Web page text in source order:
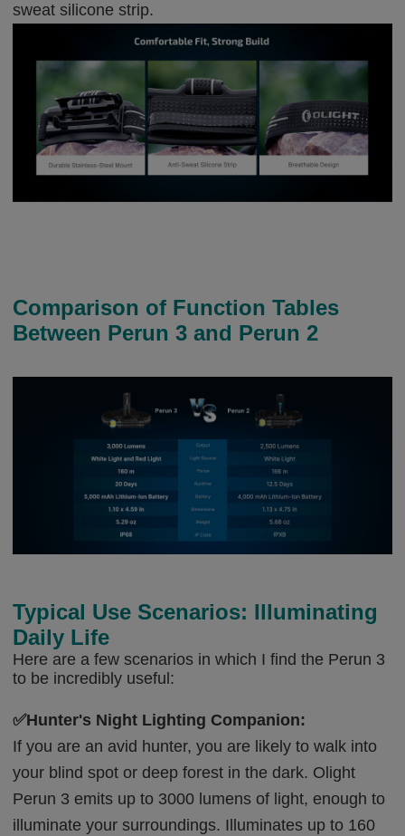
sweat silicone strip.
Comparison of Function Tables
Between Perun 3 and Perun 2
Typical Use Scenarios: Illuminating
Daily Life
Here are a few scenarios in which I find the Perun 3
to be incredibly useful:
✅Hunter's Night Lighting Companion:
If you are an avid hunter, you are likely to walk into
your blind spot or deep forest in the dark. Olight
Perun 3 emits up to 3000 lumens of light, enough to
illuminate your surroundings. Illuminates up to 160